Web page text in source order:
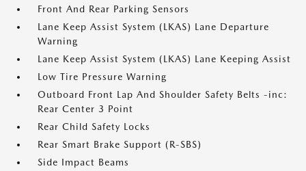
Front And Rear Parking Sensors
Lane Keep Assist System (LKAS) Lane Departure
Warning
Lane Keep Assist System (LKAS) Lane Keeping Assist
Low Tire Pressure Warning
Outboard Front Lap And Shoulder Safety Belts -inc:
Rear Center 3 Point
Rear Child Safety Locks
Rear Smart Brake Support (R-SBS)
Side Impact Beams